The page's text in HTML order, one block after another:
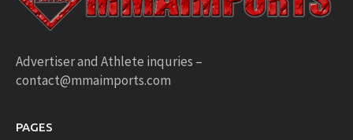
Advertiser and Athlete inquries –
contact@mmaimports.com
PAGES